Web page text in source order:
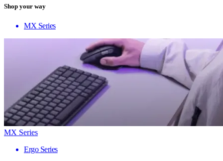
Shop your way
MX Series
MX Series
Ergo Series